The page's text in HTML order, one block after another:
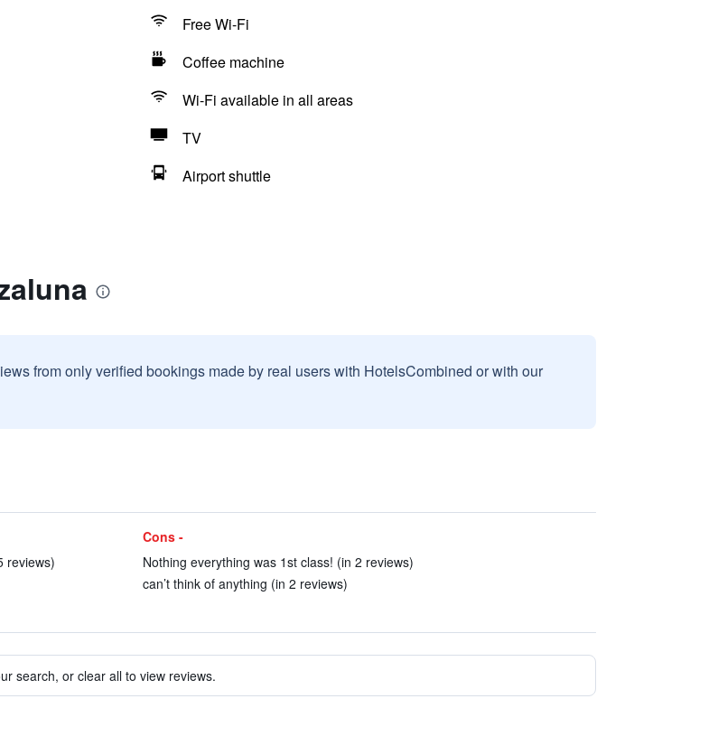
Free Wi-Fi
Coffee machine
Wi-Fi available in all areas
TV
Airport shuttle
from only verified bookings made by real users with HotelsCombined or with our
reviews)
Cons -
Nothing everything was 1st class! (in 2 reviews)
can’t think of anything (in 2 reviews)
search, or clear all to view reviews.